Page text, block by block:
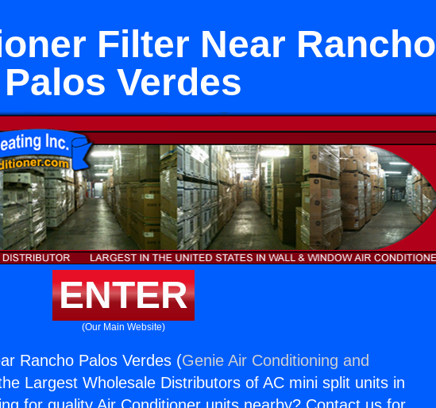
Filter Near Rancho
Palos Verdes
ENTER
(Our Main Website)
Rancho Palos Verdes (Genie Air Conditioning and
Largest Wholesale Distributors of AC mini split units in